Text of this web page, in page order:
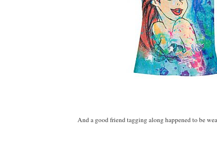
And a good friend tagging along happened to be